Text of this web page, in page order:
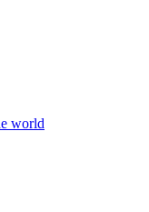
world